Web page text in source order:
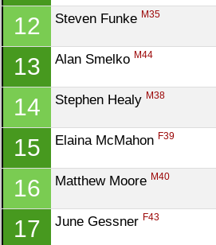
12 Steven Funke M35
13 Alan Smelko M44
14 Stephen Healy M38
15 Elaina McMahon F39
16 Matthew Moore M40
17 June Gessner F43